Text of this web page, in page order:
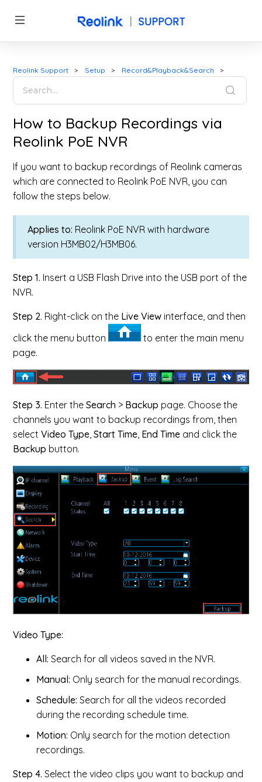
Reolink Support Setup Record&Playback&Search
How to Backup Recordings via
Reolink PoE NVR
If you want to backup recordings of Reolink cameras
which are connected to Reolink PoE NVR, you can
follow the steps below.
Applies to: Reolink PoE NVR with hardware
version H3MB02/H3MB06.
Step 1. Insert a USB Flash Drive into the USB port of the
NVR.
Step 2. Right-click on the Live View interface, and then
click the menu button
to enter the main menu
page.
Step 3. Enter theSearch > Backup page. Choose the
channels you want to backup recordings from, then
selectVideo Type,Start Time, End Time and click the
Backup button.
Video Type:
All: Search for all videos saved in the NVR.
Manual: Only search for the manual recordings.
Schedule: Search for all the videos recorded
during the recording schedule time.
Motion: Only search for the motion detection
recordings.
Step 4. Select the video clips you want to backup and